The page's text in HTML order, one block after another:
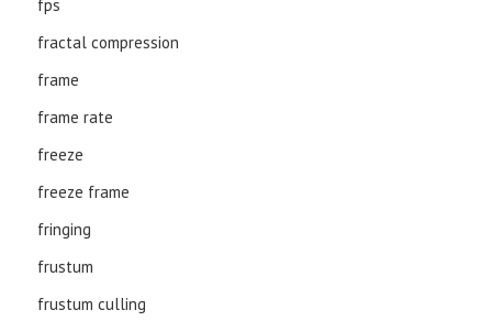
fps
fractal compression
frame
frame rate
freeze
freeze frame
fringing
frustum
frustum culling